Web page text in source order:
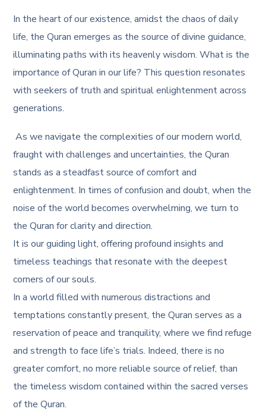
In the heart of our existence, amidst the chaos of daily
life, the Quran emerges as the source of divine guidance,
illuminating paths with its heavenly wisdom.What is the
importance of Quran in our life? This question resonates
with seekers of truth and spiritual enlightenment across
generations.
As we navigate the complexities of our modern world,
fraught with challenges and uncertainties, the Quran
stands as a steadfast source of comfort and
enlightenment. In times of confusion and doubt, when the
noise of the world becomes overwhelming, we turn to
the Quran for clarity and direction.
It is our guiding light, offering profound insights and
timeless teachings that resonate with the deepest
corners of our souls.
In a world filled with numerous distractions and
temptations constantly present, the Quran serves as a
reservation of peace and tranquility, where we find refuge
and strength to face life’s trials. Indeed, there is no
greater comfort, no more reliable source of relief, than
the timeless wisdom contained within the sacred verses
of the Quran.